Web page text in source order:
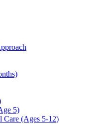
5)
Care (Ages 5-12)